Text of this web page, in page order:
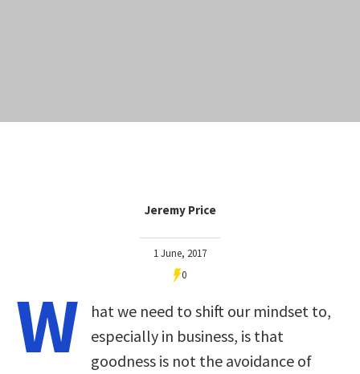
Jeremy Price
1 June, 2017
0
W
hat we need to shift our mindset to,
especially in business, is that
goodness is not the avoidance of